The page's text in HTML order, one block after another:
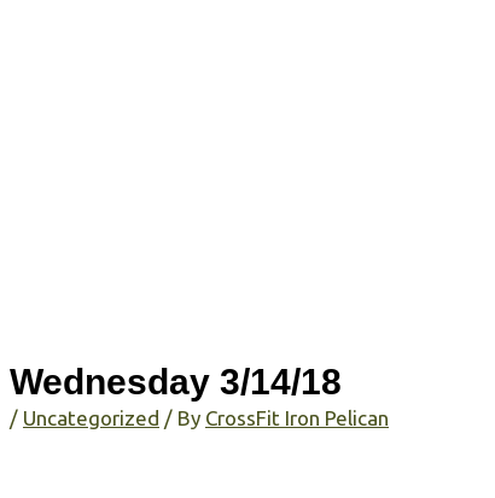
Wednesday 3/14/18
/ Uncategorized / By CrossFit Iron Pelican